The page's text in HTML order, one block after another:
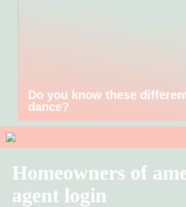
Do you know these
dance?
Homeowners of
agent login